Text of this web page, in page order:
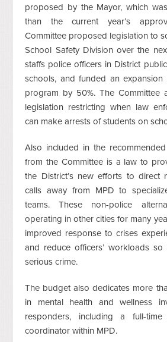
proposed by the Mayor, which
than the current year’s
Committee proposed legislation to
School Safety Division over the
staffs police officers in District
schools, and funded an
program by 50%. The Committee
legislation restricting when law
can make arrests of students on
Also included in the
from the Committee is a law to
the District’s new efforts to direct
calls away from MPD to
teams. These non-police
operating in other cities for many
improved response to crises
and reduce officers’ workloads
serious crime.
The budget also dedicates more
in mental health and wellness
responders, including a full-time
coordinator within MPD.